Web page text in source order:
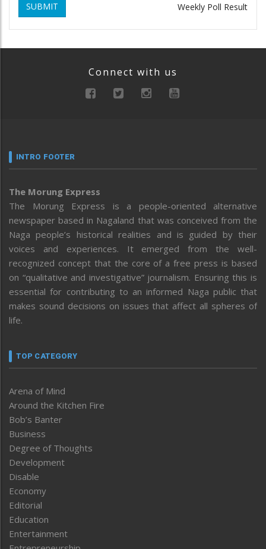
SUBMIT Weekly Poll Result
Connect with us
INTRO FOOTER
The Morung Express
The Morung Express is a people-oriented alternative
newspaper based in Nagaland that was conceived from the
Naga people’s historical realities and is guided by their
voices and experiences. It emerged from the well-
recognized concept that the core of a free press is based
on “qualitative and investigative” journalism. Ensuring this is
essential for contributing to an informed Naga public that
makes sound decisions on issues that affect all spheres of
life.
TOP CATEGORY
Arena of Mind
Around the Kitchen Fire
Bob’s Banter
Business
Degree of Thoughts
Development
Disable
Economy
Editorial
Education
Entertainment